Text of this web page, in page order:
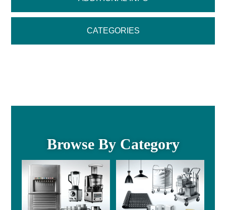
CATEGORIES
Browse By Category